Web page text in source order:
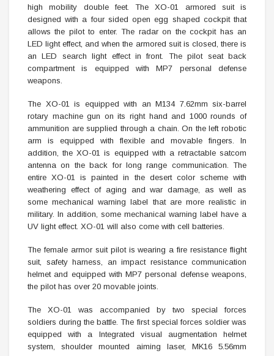
high mobility double feet. The XO-01 armored suit is
designed with a four sided open egg shaped cockpit that
allows the pilot to enter. The radar on the cockpit has an
LED light effect, and when the armored suit is closed, there is
an LED search light effect in front. The pilot seat back
compartment is equipped with MP7 personal defense
weapons.
The XO-01 is equipped with an M134 7.62mm six-barrel
rotary machine gun on its right hand and 1000 rounds of
ammunition are supplied through a chain. On the left robotic
arm is equipped with flexible and movable fingers. In
addition, the XO-01 is equipped with a retractable satcom
antenna on the back for long range communication. The
entire XO-01 is painted in the desert color scheme with
weathering effect of aging and war damage, as well as
some mechanical warning label that are more realistic in
military. In addition, some mechanical warning label have a
UV light effect. XO-01 will also come with cell batteries.
The female armor suit pilot is wearing a fire resistance flight
suit, safety harness, an impact resistance communication
helmet and equipped with MP7 personal defense weapons,
the pilot has over 20 movable joints.
The XO-01 was accompanied by two special forces
soldiers during the battle. The first special forces soldier was
equipped with a lntegrated visual augmentation helmet
system, shoulder mounted aiming laser, MK16 5.56mm